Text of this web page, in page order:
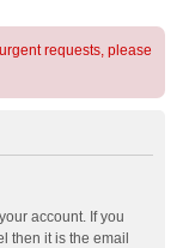
requests, please
account. If you
then it is the email